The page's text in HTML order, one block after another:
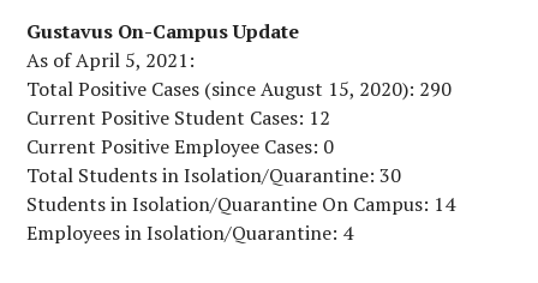
Gustavus On-Campus Update
As of April 5, 2021:
Total Positive Cases (since August 15, 2020): 290
Current Positive Student Cases: 12
Current Positive Employee Cases: 0
Total Students in Isolation/Quarantine: 30
Students in Isolation/Quarantine On Campus: 14
Employees in Isolation/Quarantine: 4